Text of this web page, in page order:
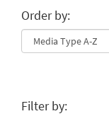
Order by:
Filter by: